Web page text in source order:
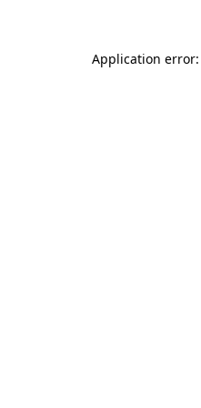
Application